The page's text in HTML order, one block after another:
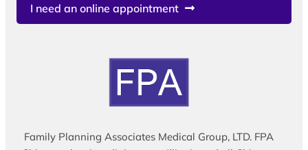
I need an online appointment
Family Planning Associates Medical Group, LTD. FPA